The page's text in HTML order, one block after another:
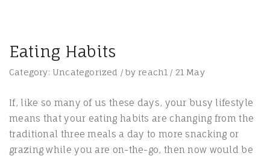
Eating Habits
Category: Uncategorized / by reach1 / 21 May
If, like so many of us these days, your busy lifestyle
means that your eating habits are changing from the
traditional three meals a day to more snacking or
grazing while you are on-the-go, then now would be